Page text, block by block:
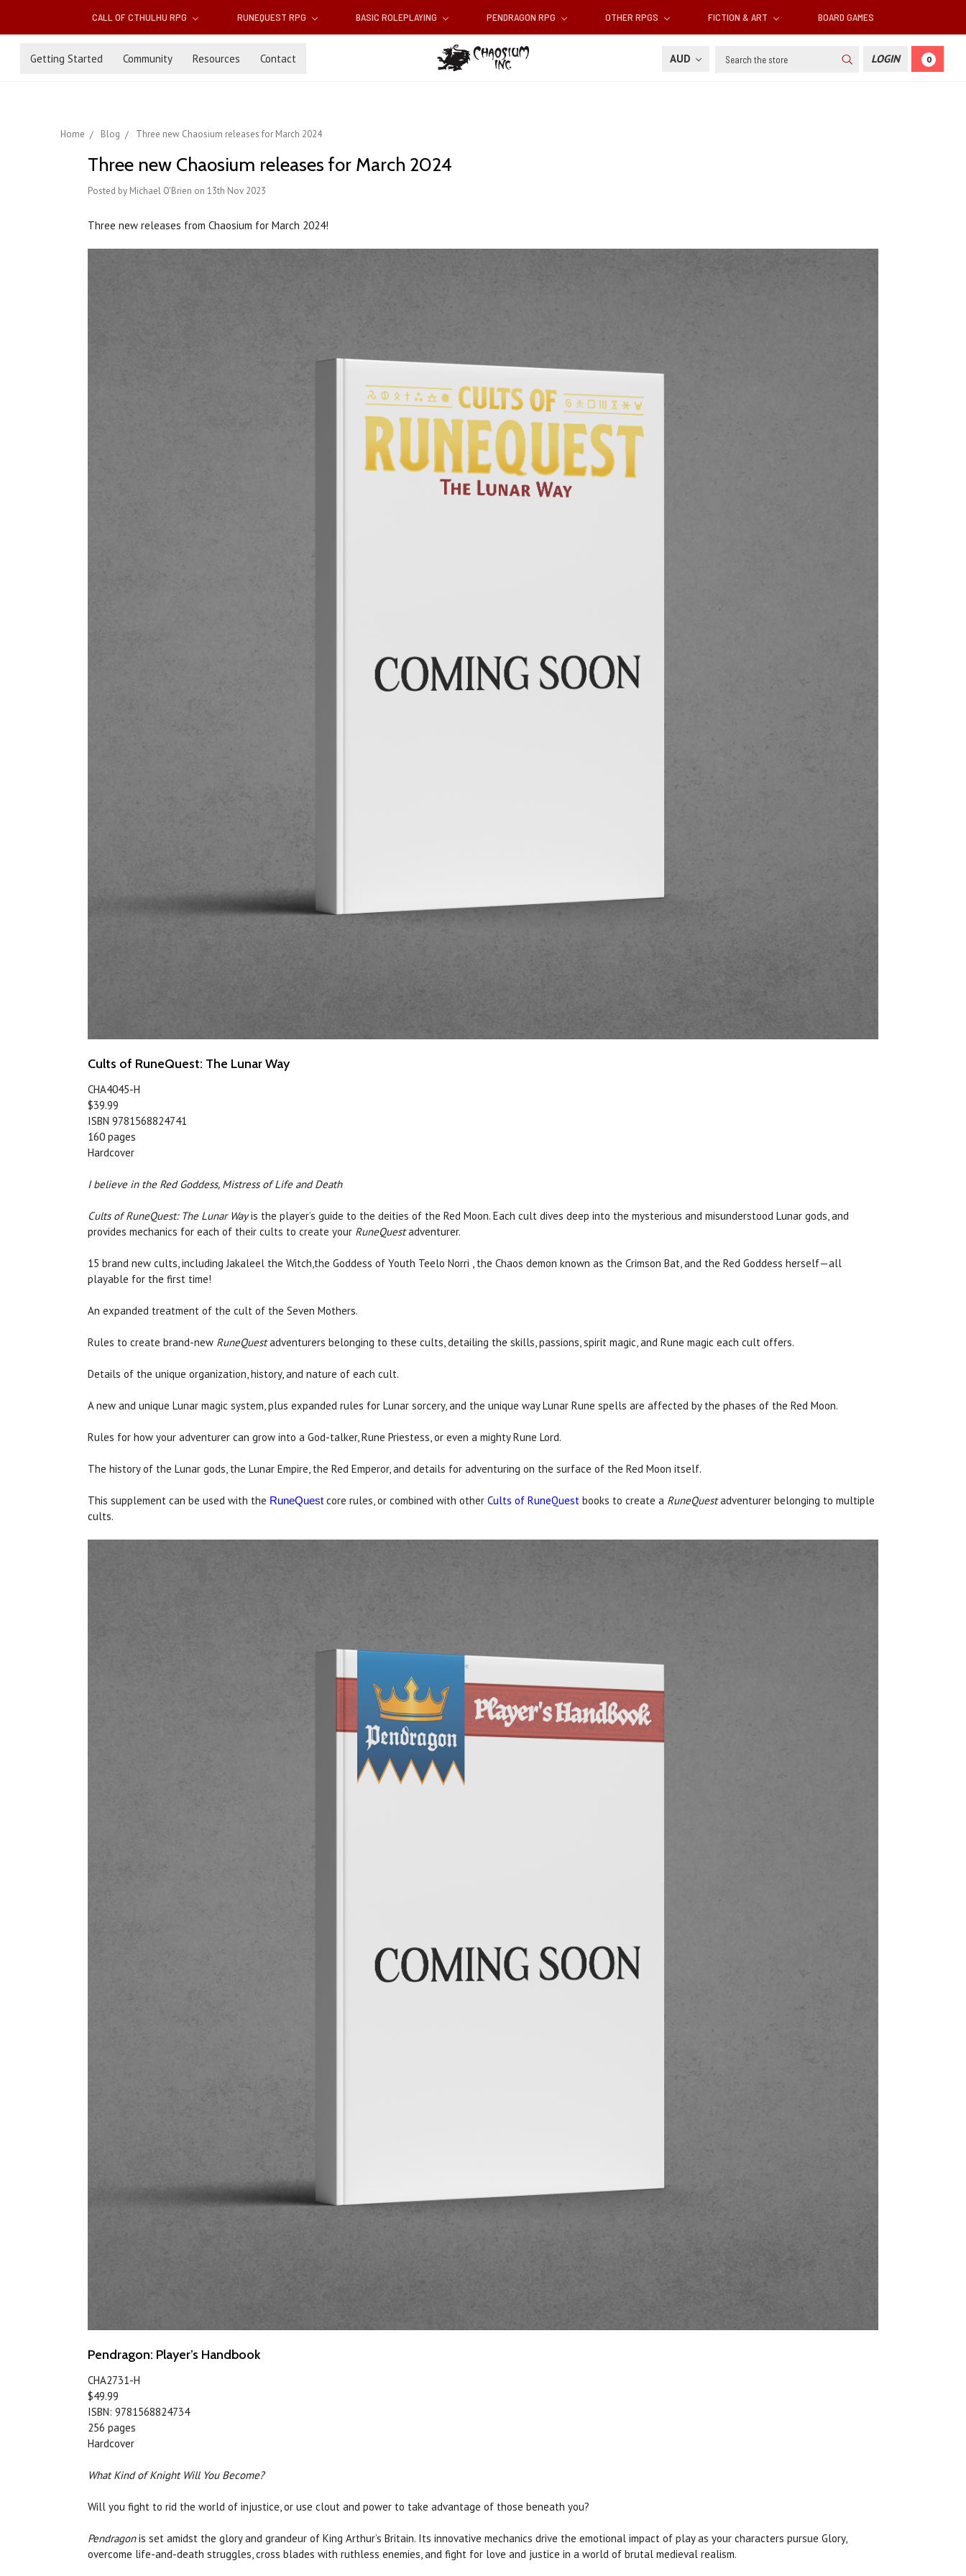
CALL OF CTHULHU RPG RUNEQUEST RPG BASIC ROLEPLAYING PENDRAGON RPG OTHER RPGS FICTION & ART BOARD GAMES
Getting Started Community Resources Contact AUD Search LOGIN 0
Home Blog Three new Chaosium releases for March 2024
Three new Chaosium releases for March 2024
Posted by Michael O'Brien on 13th Nov 2023
Three new releases from Chaosium for March 2024!
Cults of RuneQuest: The Lunar Way
CHA4045-H
$39.99
ISBN 9781568824741
160 pages
Hardcover
I believe in the Red Goddess, Mistress of Life and Death
Cults of RuneQuest: The Lunar Wayis the player’s guide to the deities of the Red Moon. Each cult dives deep into the mysterious and misunderstood Lunar gods, and
provides mechanics for each of their cults to create your RuneQuestadventurer.
15 brand new cults, including Jakaleel the Witch,the Goddess of Youth Teelo Norri , the Chaos demon known as the Crimson Bat, and the Red Goddess herself—all
playable for the first time!
An expanded treatment of the cult of the Seven Mothers.
Rules to create brand-new RuneQuestadventurers belonging to these cults, detailing the skills, passions, spirit magic, and Rune magic each cult offers.
Details of the unique organization, history, and nature of each cult.
A new and unique Lunar magic system, plus expanded rules for Lunar sorcery, and the unique way Lunar Rune spells are affected by the phases of the Red Moon.
Rules for how your adventurer can grow into a God-talker, Rune Priestess, or even a mighty Rune Lord.
The history of the Lunar gods, the Lunar Empire, the Red Emperor, and details for adventuring on the surface of the Red Moon itself.
This supplement can be used with the RuneQuest core rules, or combined with other Cults of RuneQuest books to create a RuneQuestadventurer belonging to multiple
cults.
Pendragon: Player’s Handbook
CHA2731-H
$49.99
ISBN: 9781568824734
256 pages
Hardcover
What Kind of Knight Will You Become?
Will you fight to rid the world of injustice, or use clout and power to take advantage of those beneath you?
Pendragonis set amidst the glory and grandeur of King Arthur’s Britain. Its innovative mechanics drive the emotional impact of play as your characters pursue Glory,
overcome life-and-death struggles, cross blades with ruthless enemies, and fight for love and justice in a world of brutal medieval realism.